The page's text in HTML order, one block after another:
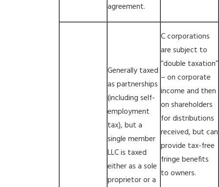
agreement.
Generally taxed
as partnerships
(including self-
employment
tax), but a
single member
LLC is taxed
either as a sole
proprietor or a
C corporations
are subject to
“double taxation”
– on corporate
income and then
on shareholders
for distributions
received, but can
provide tax-free
fringe benefits
to owners.